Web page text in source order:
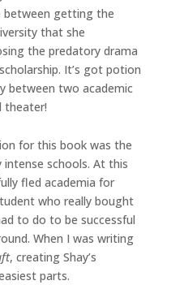
between getting the
that she
the predatory drama
It’s got potion
between two academic
theater!
for this book was the
schools. At this
fled academia for
who really bought
to do to be successful
When I was writing
, creating Shay’s
parts.